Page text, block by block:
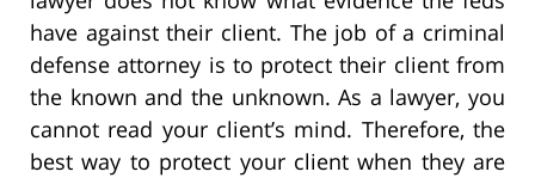
have against their client. The job of a criminal
defense attorney is to protect their client from
the known and the unknown. As a lawyer, you
cannot read your client’s mind. Therefore, the
best way to protect your client when they are